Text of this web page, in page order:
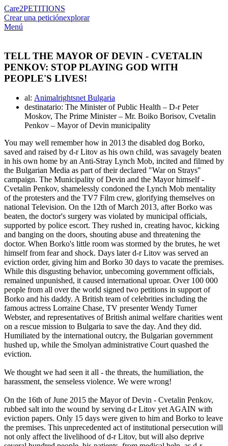
Care2PETITIONS
Crear una peticiónexplorar
Menú
TELL THE MAYOR OF DEVIN - CVETALIN
PENKOV: STOP PLAYING GOD WITH
PEOPLE'S LIVES!
al: Animalrightsnet Bulgaria
destinatario: The Minister of Public Health – D-r Peter
Moskov, The Prime Minister – Mr. Boiko Borisov, Cvetalin
Penkov – Mayor of Devin municipality
You may well remember how in 2013 the disabled dog Borko,
saved and raised by d-r Litov as his own child, was savagely beaten
in his own home by an Anti-Stray Lynch Mob, incited and filmed by
the Bulgarian Media as part of their declared "War on Strays"
campaign. The Municipality of Devin and the Mayor himself -
Cvetalin Penkov, shamelessly condoned the Lynch Mob mentality
of the protesters and the TV7 Film crew, glorifying themselves on
national Television. On the 12th of March 2013, after Borko was
beaten, the doctor's surgery was violated by municipal officials,
supported by police escort. They rushed in, creating havoc, kicking
and banging on the doors, shouting abuse and threatening the
doctor. When Borko's little room was stormed by the brutes, he wet
himself from fear and shock. Days later d-r Litov was served an
eviction order, giving him and Borko 30 days to vacate the premises.
While this disgusting behavior, unbecoming government officials,
remained unpunished, it caused international uproar. Over 100 000
people from all over the world signed two petitions in support of
Borko and his daddy. A British team of celebrities including the
famous actress Lorraine Chase, TV presenter Wendy Turner
Webster, and representatives of British animal welfare charities went
on a rescue mission to Bulgaria to save the day. And they did.
Humiliated by the international outcry, the Bulgarian government
hushed up, while the Smolyan administrative Court quashed the
eviction.
We thought we had seen it all - the threats, the humiliation, the
harassment, the senseless violence. We were wrong!
On the 16th of June 2015 the Mayor of Devin - Cvetalin Penkov,
rubbed salt into the wound by serving d-r Litov yet AGAIN with
eviction papers. Only 15 days were given to him and Borko to leave
the premises. This unprecedented act of institutional persecution will
not only affect the livelihood of d-r Litov, but will also deprive